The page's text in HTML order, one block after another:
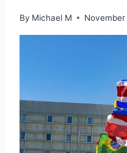
By Michael M